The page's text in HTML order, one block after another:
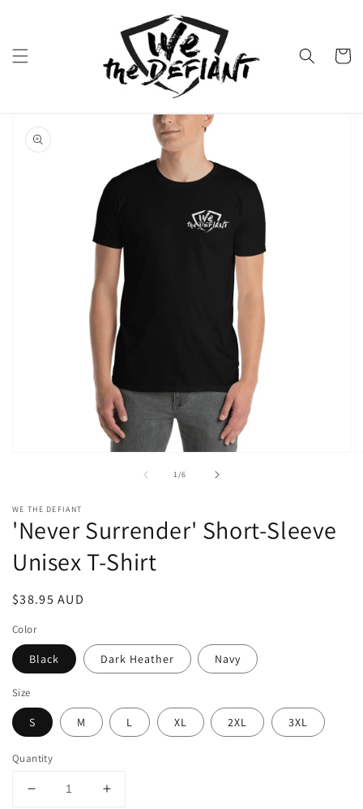
Cart
product
information
modal
1/
of6
WE THE DEFIANT
'Never Surrender' Short-Sleeve
Unisex T-Shirt
Regular
$38.95 AUD
Color
Black Dark Heather Navy
Size
S M L XL 2XL 3XL
Quantity
Decrease
Increase